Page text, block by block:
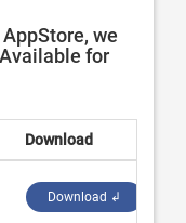
we
for
Download
Download ↲